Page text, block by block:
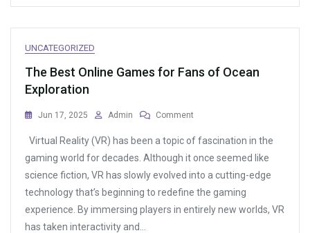
UNCATEGORIZED
The Best Online Games for Fans of Ocean
Exploration
Jun 17, 2025 Admin Comment
Best
For
Fans
Of
Virtual Reality (VR) has been a topic of fascination in the
gaming world for decades. Although it once seemed like
science fiction, VR has slowly evolved into a cutting-edge
technology that’s beginning to redefine the gaming
experience. By immersing players in entirely new worlds, VR
has taken interactivity and…